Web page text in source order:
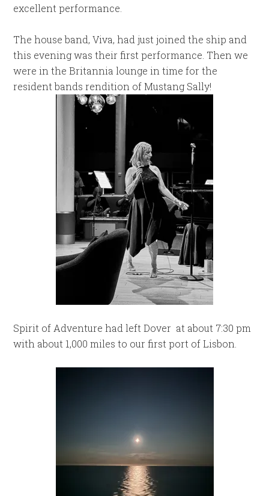
excellent performance.
The house band, Viva, had just joined the ship and
this evening was their first performance. Then we
were in the Britannia lounge in time for the
resident bands rendition of Mustang Sally!
Spirit of Adventure had left Dover at about 7:30 pm
with about 1,000 miles to our first port of Lisbon.